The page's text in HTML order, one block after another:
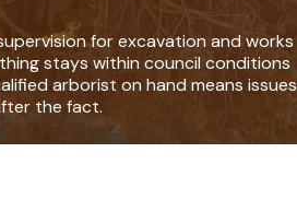
for excavation and works
stays within council conditions
arborist on hand means issues
the fact.